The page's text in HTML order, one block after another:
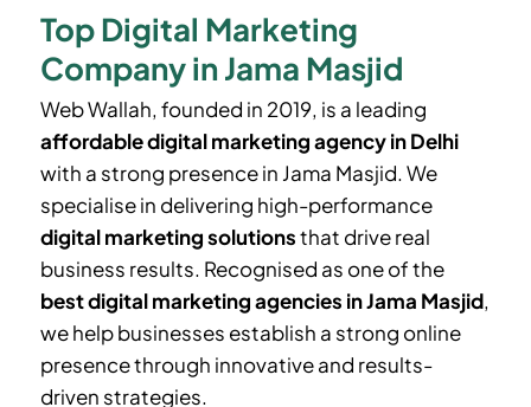
Top Digital Marketing
Company in Jama Masjid
Web Wallah, founded in 2019, is a leading
affordable digital marketing agency in Delhi
with a strong presence in Jama Masjid. We
specialise in delivering high-performance
digital marketing solutionsthat drive real
business results. Recognised as one of the
best digital marketing agencies inJama Masjid,
we help businesses establish a strong online
presence through innovative and results-
driven strategies.